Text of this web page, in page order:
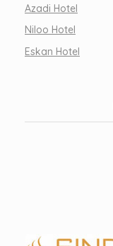
Azadi Hotel
Niloo Hotel
Eskan Hotel